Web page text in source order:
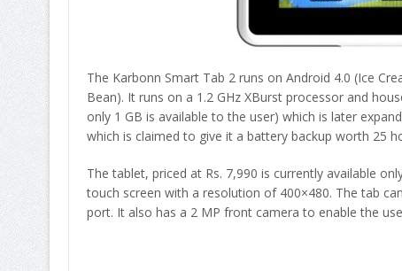
The Karbonn Smart Tab 2 runs on Android 4.0 (Ice
Bean). It runs on a 1.2 GHz XBurst processor and
only 1 GB is available to the user) which is later
which is claimed to give it a battery backup worth 25
The tablet, priced at Rs. 7,990 is currently available
touch screen with a resolution of 400×480. The tab
port. It also has a 2 MP front camera to enable the